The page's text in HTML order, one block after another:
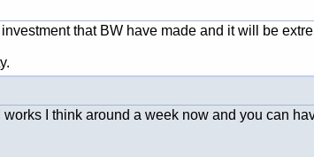
that BW have made and it will be
I think around a week now and you can